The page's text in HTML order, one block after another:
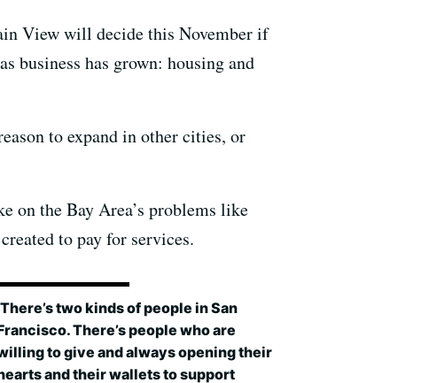
View will decide this November if
business has grown: housing and
to expand in other cities, or
on the Bay Area’s problems like
to pay for services.
two kinds of people in San
There’s people who are
to give and always opening their
and their wallets to support